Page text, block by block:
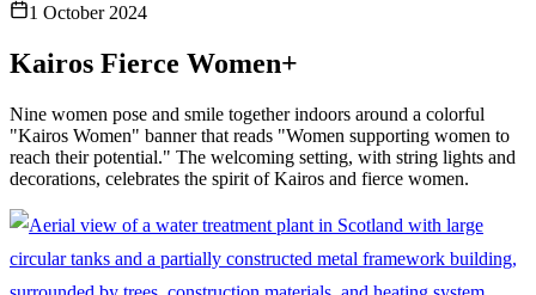
1 October 2024
Kairos Fierce Women+
Nine women pose and smile together indoors around a colorful
"Kairos Women" banner that reads "Women supporting women to
reach their potential." The welcoming setting, with string lights and
decorations, celebrates the spirit of Kairos and fierce women.